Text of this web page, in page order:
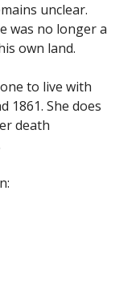
unclear.
was no longer a
own land.
to live with
1861. She does
death